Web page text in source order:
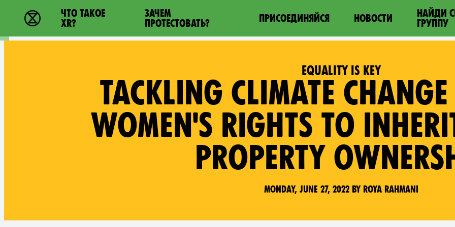
Extinction Rebellion - Home
ЧТО ТАКОЕ
XR?
ЗАЧЕМ
ПРОТЕСТОВАТЬ?
ПРИСОЕДИНЯЙСЯ НОВОСТИ
НАЙДИ
ГРУППУ
EQUALITY IS KEY
TACKLING CLIMATE
WOMEN'S RIGHTS TO
PROPERTY
Monday, June 27, 2022 by Roya Rahmani